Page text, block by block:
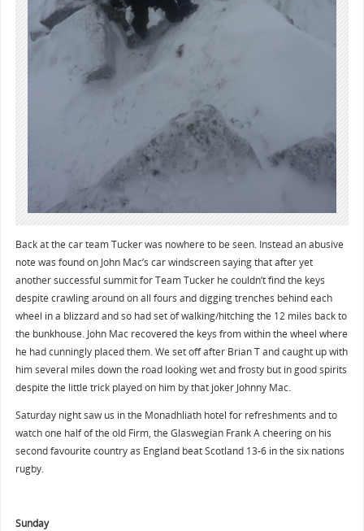
Back at the car team Tucker was nowhere to be seen. Instead an abusive
note was found on John Mac’s car windscreen saying that after yet
another successful summit for Team Tucker he couldn’t find the keys
despite crawling around on all fours and digging trenches behind each
wheel in a blizzard and so had set of walking/hitching the 12 miles back to
the bunkhouse. John Mac recovered the keys from within the wheel where
he had cunningly placed them. We set off after Brian T and caught up with
him several miles down the road looking wet and frosty but in good spirits
despite the little trick played on him by that joker Johnny Mac.
Saturday night saw us in the Monadhliath hotel for refreshments and to
watch one half of the old Firm, the Glaswegian Frank A cheering on his
second favourite country as England beat Scotland 13-6 in the six nations
rugby.
Sunday